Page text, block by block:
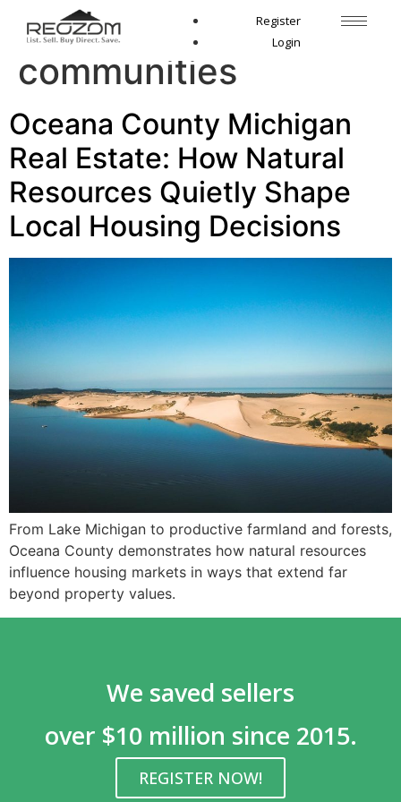
Register
Login
Tag:Lake Michigan
communities
Oceana County Michigan
Real Estate: How Natural
Resources Quietly Shape
Local Housing Decisions
From Lake Michigan to productive farmland and forests,
Oceana County demonstrates how natural resources
influence housing markets in ways that extend far
beyond property values.
We saved sellers
over $10 million since 2015.
REGISTER NOW!